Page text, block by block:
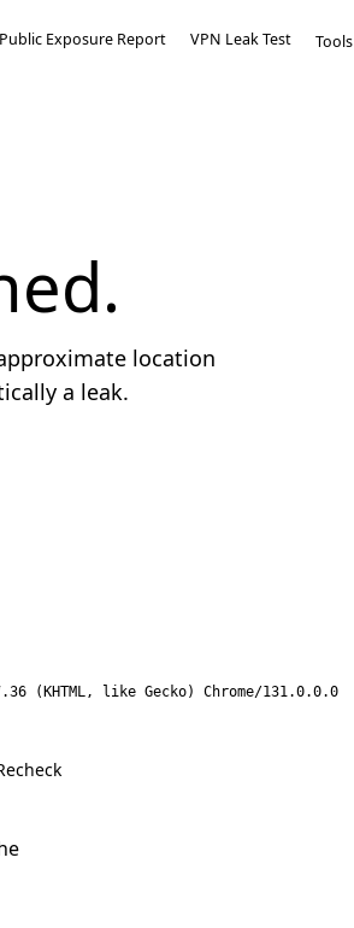
Public Exposure Report VPN Leak Test Tools
location
a leak.
(KHTML, like Gecko) Chrome/131.0.0.0